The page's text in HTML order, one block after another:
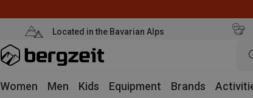
Located in the Bavarian Alps
Women Men Kids Equipment Brands